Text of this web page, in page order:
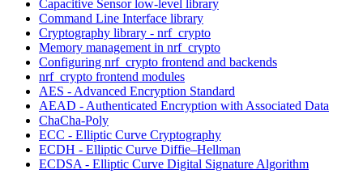
Capacitive Sensor low-level library
Command Line Interface library
Cryptography library - nrf_crypto
Memory management in nrf_crypto
Configuring nrf_crypto frontend and backends
nrf_crypto frontend modules
AES - Advanced Encryption Standard
AEAD - Authenticated Encryption with Associated Data
ChaCha-Poly
ECC - Elliptic Curve Cryptography
ECDH - Elliptic Curve Diffie–Hellman
ECDSA - Elliptic Curve Digital Signature Algorithm